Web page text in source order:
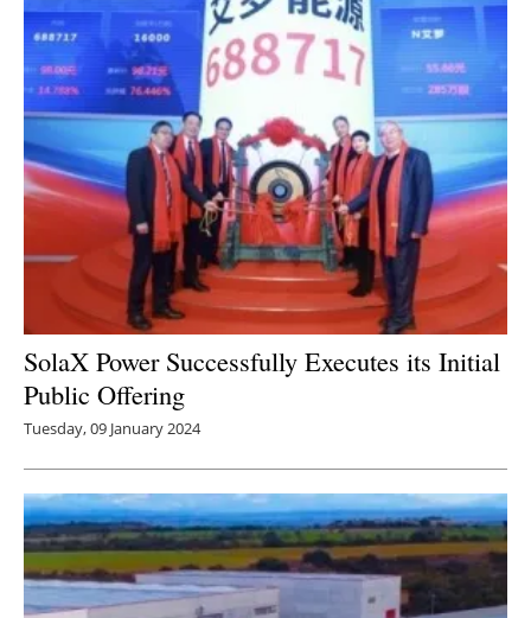
SolaX Power Successfully Executes its Initial
Public Offering
Tuesday, 09 January 2024